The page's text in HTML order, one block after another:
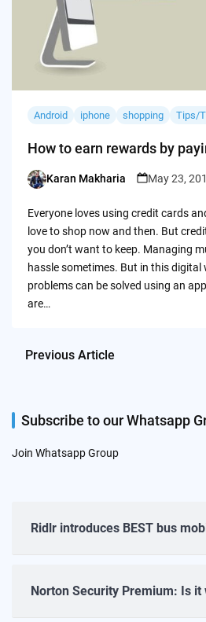
Android iphone shopping Tips/
How to earn rewards by
Posted
Karan Makharia May 23,
Everyone loves using credit cards
love to shop now and then. But
you don’t want to keep. Managing
hassle sometimes. But in this digital
problems can be solved using an
are…
Previous Article
Subscribe to our Whatsapp
Join Whatsapp Group
Ridlr introduces BEST bus
Norton Security Premium: Is it